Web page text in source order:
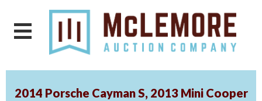
2014 Porsche Cayman S, 2013 Mini Cooper